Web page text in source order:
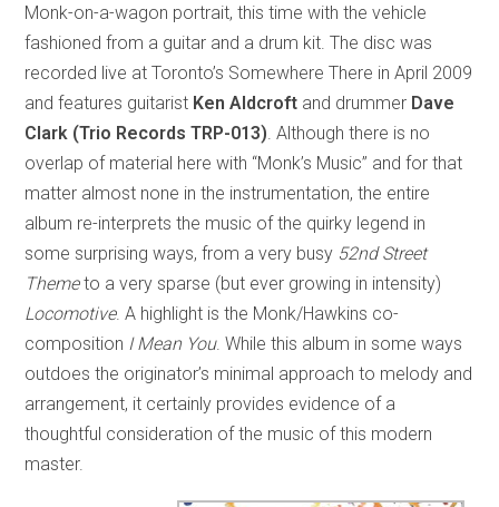
Monk-on-a-wagon portrait, this time with the vehicle
fashioned from a guitar and a drum kit. The disc was
recorded live at Toronto’s Somewhere There in April 2009
and features guitarist Ken Aldcroft and drummer Dave
Clark (Trio Records TRP-013) . Although there is no
overlap of material here with “Monk’s Music” and for that
matter almost none in the instrumentation, the entire
album re-interprets the music of the quirky legend in
some surprising ways, from a very busy 52nd Street
Themeto a very sparse (but ever growing in intensity)
Locomotive. A highlight is the Monk/Hawkins co-
composition I Mean You. While this album in some ways
outdoes the originator’s minimal approach to melody and
arrangement, it certainly provides evidence of a
thoughtful consideration of the music of this modern
master.